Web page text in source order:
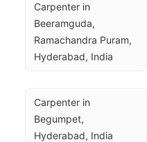
Carpenter in
Beeramguda,
Ramachandra Puram,
Hyderabad, India
Carpenter in
Begumpet,
Hyderabad, India